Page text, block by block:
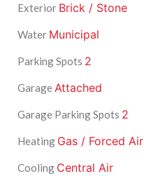
Exterior Brick / Stone
Water Municipal
Parking Spots 2
GarageAttached
Garage Parking Spots 2
Heating Gas / Forced Air
Cooling Central Air